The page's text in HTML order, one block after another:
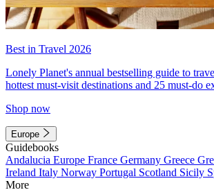
Best in Travel 2026
Lonely Planet's annual bestselling guide to
hottest must-visit destinations and 25 must-do
Shop now
Europe
Guidebooks
Andalucia Europe France Germany Greece
Ireland Italy Norway Portugal Scotland Sicily
More